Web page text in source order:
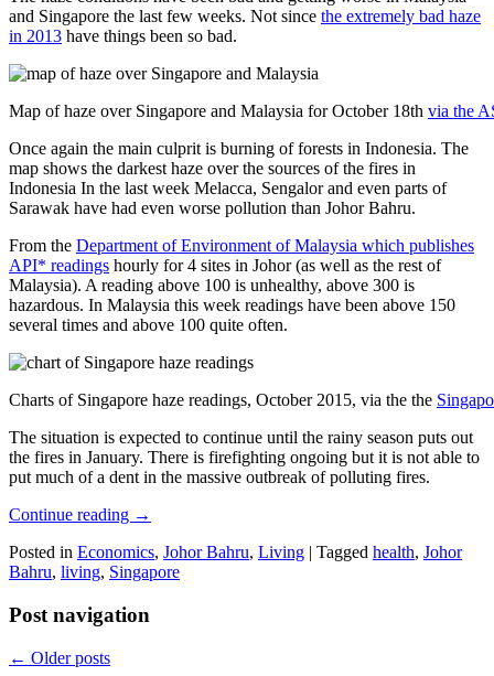
and Singapore the last few weeks. Not since the extremely bad haze
in 2013 have things been so bad.
Map of haze over Singapore and Malaysia for October 18th via the
Once again the main culprit is burning of forests in Indonesia. The
map shows the darkest haze over the sources of the fires in
Indonesia In the last week Melacca, Sengalor and even parts of
Sarawak have had even worse pollution than Johor Bahru.
From the Department of Environment of Malaysia which publishes
API* readings hourly for 4 sites in Johor (as well as the rest of
Malaysia). A reading above 100 is unhealthy, above 300 is
hazardous. In Malaysia this week readings have been above 150
several times and above 100 quite often.
Charts of Singapore haze readings, October 2015, via the the
The situation is expected to continue until the rainy season puts out
the fires in January. There is firefighting ongoing but it is not able to
put much of a dent in the massive outbreak of polluting fires.
Continue reading →
Posted in Economics, Johor Bahru, Living | Tagged health, Johor
Bahru, living, Singapore
Post navigation
← Older posts